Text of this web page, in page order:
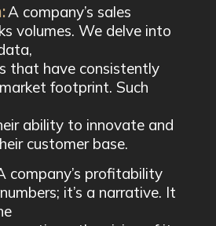
A company’s sales
volumes. We delve into
that have consistently
footprint. Such
ability to innovate and
customer base.
company’s profitability
it’s a narrative. It